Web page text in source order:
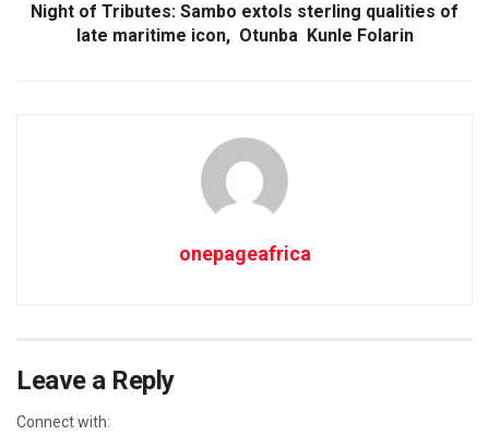
Night of Tributes: Sambo extols sterling qualities of
late maritime icon, Otunba Kunle Folarin
onepageafrica
Leave a Reply
Connect with: